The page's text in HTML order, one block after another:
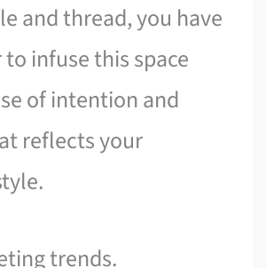
and thread, you have
infuse this space
of intention and
reflects your
trends.